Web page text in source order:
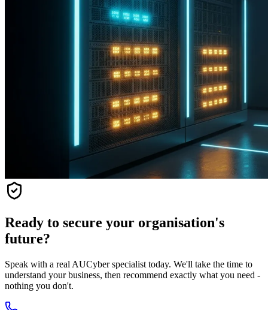
Ready to secure your organisation's
future?
Speak with a real AUCyber specialist today. We'll take the time to
understand your business, then recommend exactly what you need -
nothing you don't.